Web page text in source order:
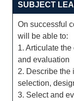
SUBJECT
On successful
will be able to:
1. Articulate
and evaluation
2. Describe the
selection,
3. Select and